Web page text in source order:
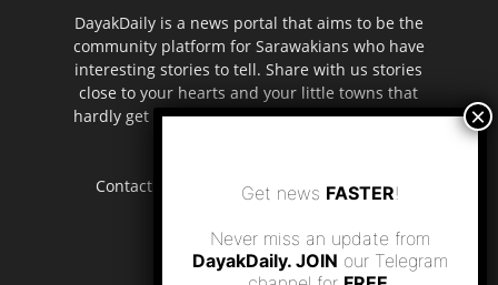
DayakDaily is a news portal that aims to be the
community platform for Sarawakians who have
interesting stories to tell. Share with us stories
close to your hearts and your little towns that
hardly get to be highlighted in the mainstream
Contact us: editor.dayakdaily@gmail.com
Get news FASTER!
Never miss an update from
DayakDaily. JOIN our Telegram